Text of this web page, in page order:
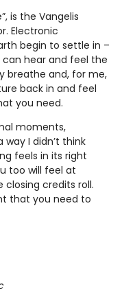
is the Vangelis
Electronic
begin to settle in –
can hear and feel the
breathe and, for me,
back in and feel
you need.
moments,
I didn’t think
feels in its right
too will feel at
closing credits roll.
that you need to